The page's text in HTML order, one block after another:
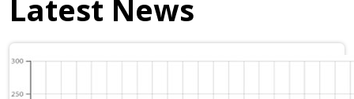
Latest News